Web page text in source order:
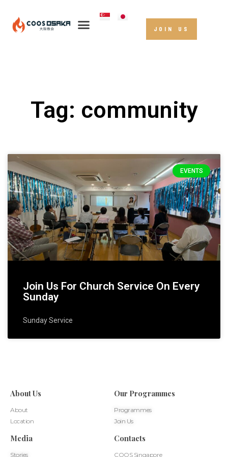
JOIN US
Tag: community
EVENTS
Join Us For Church Service On Every
Sunday
Sunday Service
About Us
About
Location
Our Programmes
Programmes
Join Us
Media
Stories
Contacts
COOS Singapore